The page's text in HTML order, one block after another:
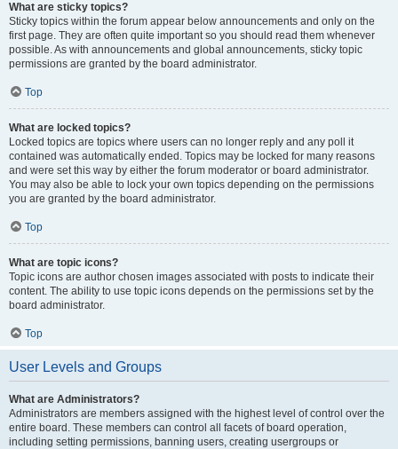
What are sticky topics?
Sticky topics within the forum appear below announcements and only on the
first page. They are often quite important so you should read them whenever
possible. As with announcements and global announcements, sticky topic
permissions are granted by the board administrator.
Top
What are locked topics?
Locked topics are topics where users can no longer reply and any poll it
contained was automatically ended. Topics may be locked for many reasons
and were set this way by either the forum moderator or board administrator.
You may also be able to lock your own topics depending on the permissions
you are granted by the board administrator.
Top
What are topic icons?
Topic icons are author chosen images associated with posts to indicate their
content. The ability to use topic icons depends on the permissions set by the
board administrator.
Top
User Levels and Groups
What are Administrators?
Administrators are members assigned with the highest level of control over the
entire board. These members can control all facets of board operation,
including setting permissions, banning users, creating usergroups or